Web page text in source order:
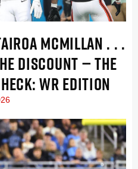
MCMILLAN . . .
DISCOUNT — THE
WR EDITION